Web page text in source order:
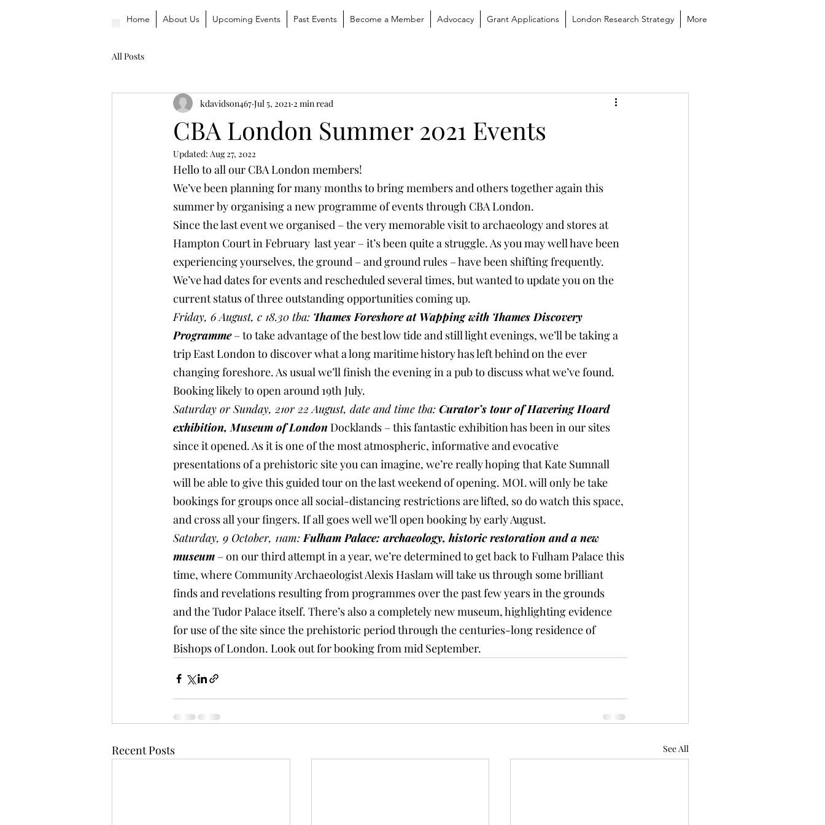
Home About Us Upcoming Events Past Events Become a Member Advocacy Grant Applications London Research Strategy More
All Posts
CBA London Summer 2021 Events
kdavidson467 Jul 5, 2021 2 min read
Updated: Aug 27, 2022
Hello to all our CBA London members!
We’ve been planning for many months to bring members and others together again this
summer by organising a new programme of events through CBA London.
Since the last event we organised – the very memorable visit to archaeology and stores at
Hampton Court in February  last year – it’s been quite a struggle. As you may well have been
experiencing yourselves, the ground – and ground rules – have been shifting frequently.
We’ve had dates for events and rescheduled several times, but wanted to update you on the
current status of three outstanding opportunities coming up.
Friday, 6 August, c 18.30 tba: Thames Foreshore at Wapping with Thames Discovery
Programme – to take advantage of the best low tide and still light evenings, we’ll be taking a
trip East London to discover what a long maritime history has left behind on the ever
changing foreshore. As usual we’ll finish the evening in a pub to discuss what we’ve found.
Booking likely to open around 19th July.
Saturday or Sunday, 21or 22 August, date and time tba: Curator’s tour of Havering Hoard
exhibition, Museum of London Docklands – this fantastic exhibition has been in our sites
since it opened. As it is one of the most atmospheric, informative and evocative
presentations of a prehistoric site you can imagine, we’re really hoping that Kate Sumnall
will be able to give this guided tour on the last weekend of opening. MOL will only be take
bookings for groups once all social-distancing restrictions are lifted, so do watch this space,
and cross all your fingers. If all goes well we’ll open booking by early August.
Saturday, 9 October, 11am: Fulham Palace: archaeology, historic restoration and a new
museum – on our third attempt in a year, we’re determined to get back to Fulham Palace this
time, where Community Archaeologist Alexis Haslam will take us through some brilliant
finds and revelations resulting from programmes over the past few years in the grounds
and the Tudor Palace itself. There’s also a completely new museum, highlighting evidence
for use of the site since the prehistoric period through the centuries-long residence of
Bishops of London. Look out for booking from mid September.
Recent Posts See All